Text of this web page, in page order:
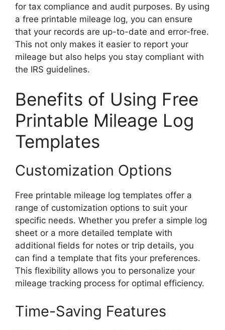
for tax compliance and audit purposes. By using
a free printable mileage log, you can ensure
that your records are up-to-date and error-free.
This not only makes it easier to report your
mileage but also helps you stay compliant with
the IRS guidelines.
Benefits of Using Free
Printable Mileage Log
Templates
Customization Options
Free printable mileage log templates offer a
range of customization options to suit your
specific needs. Whether you prefer a simple log
sheet or a more detailed template with
additional fields for notes or trip details, you
can find a template that fits your preferences.
This flexibility allows you to personalize your
mileage tracking process for optimal efficiency.
Time-Saving Features